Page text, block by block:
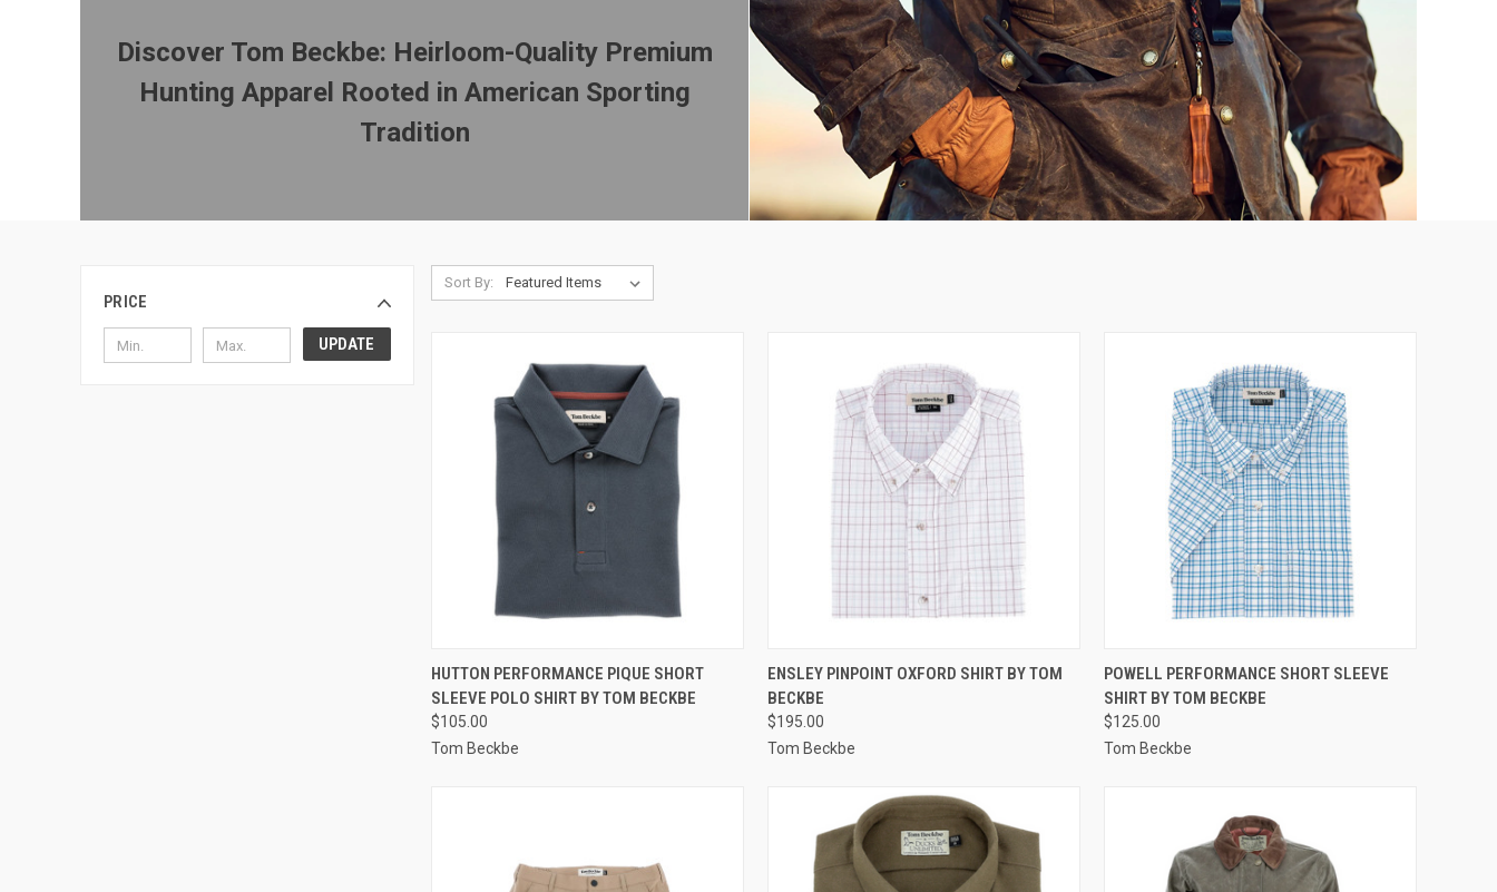
Discover Tom Beckbe: Heirloom-Quality Premium
Hunting Apparel Rooted in American Sporting
Tradition
PRICE
UPDATE
Sort By:
QUICK VIEW VIEW OPTIONS
Compare
HUTTON PERFORMANCE PIQUE SHORT
SLEEVE POLO SHIRT BY TOM BECKBE
$105.00
Tom Beckbe
QUICK VIEW VIEW OPTIONS
Compare
ENSLEY PINPOINT OXFORD SHIRT BY TOM
BECKBE
$195.00
Tom Beckbe
QUICK VIEW VIEW OPTIONS
Compare
POWELL PERFORMANCE SHORT SLEEVE
SHIRT BY TOM BECKBE
$125.00
Tom Beckbe